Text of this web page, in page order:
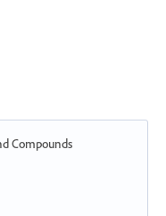
Compounds